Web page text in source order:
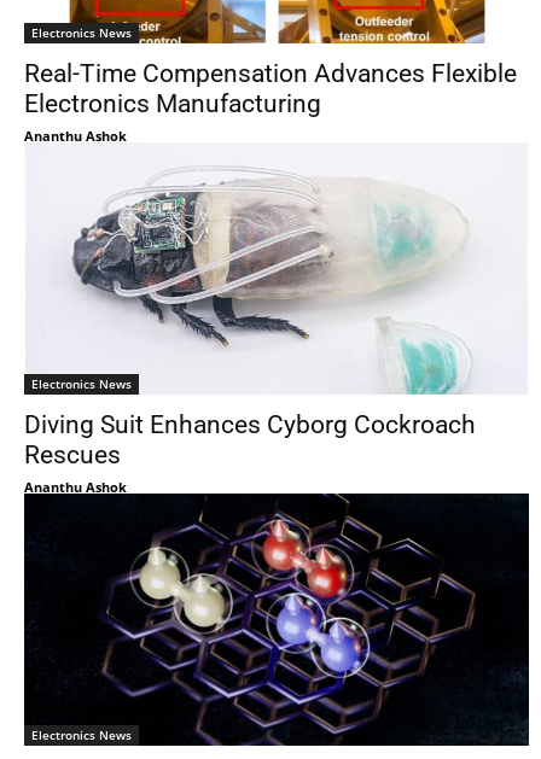
Electronics News
Real-Time Compensation Advances Flexible
Electronics Manufacturing
Ananthu Ashok
Electronics News
Diving Suit Enhances Cyborg Cockroach
Rescues
Ananthu Ashok
Electronics News